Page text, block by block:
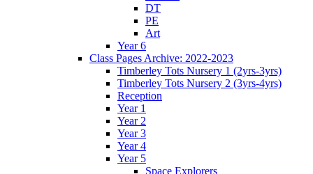
DT
PE
Art
Year 6
Class Pages Archive: 2022-2023
Timberley Tots Nursery 1 (2yrs-3yrs)
Timberley Tots Nursery 2 (3yrs-4yrs)
Reception
Year 1
Year 2
Year 3
Year 4
Year 5
Space Explorers